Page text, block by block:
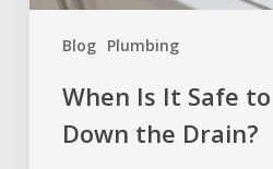
Blog Plumbing
When Is It Safe
Down the Drain?